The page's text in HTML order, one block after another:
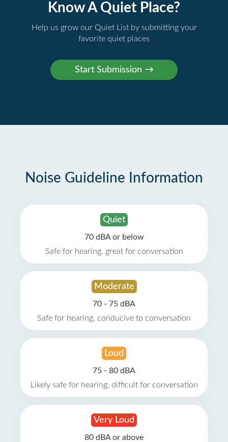
Know A Quiet Place?
Help us grow our Quiet List by submitting your
favorite quiet places
Noise Guideline Information
Quiet
70 dBA or below
Safe for hearing, great for conversation
Moderate
70 - 75 dBA
Safe for hearing, conducive to conversation
Loud
75 - 80 dBA
Likely safe for hearing, difficult for conversation
Very Loud
80 dBA or above